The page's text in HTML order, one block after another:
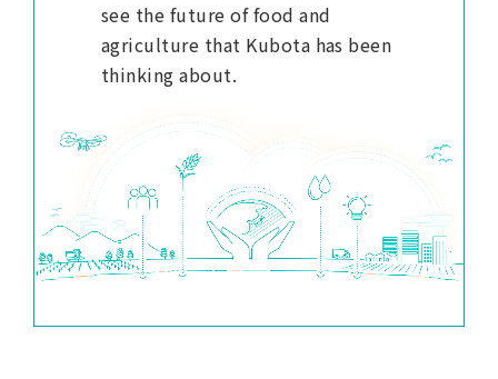
see the future of food and
agriculture that Kubota has been
thinking about.